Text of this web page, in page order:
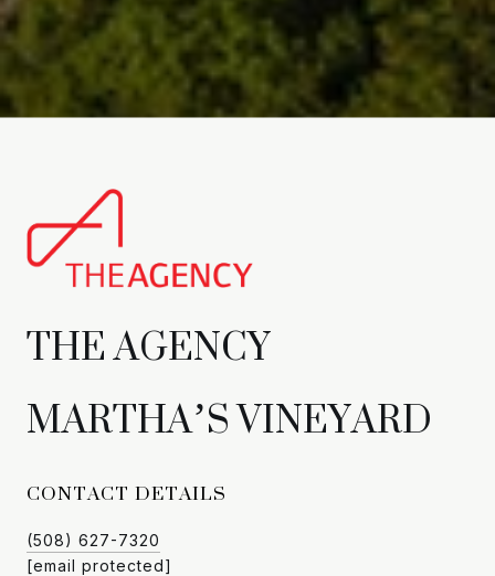
CONTACT DETAILS
(508) 627-7320
[email protected]